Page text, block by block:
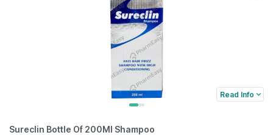
Read Info
Sureclin Bottle Of 200Ml Shampoo